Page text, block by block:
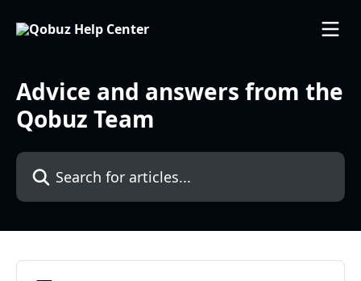
Advice and answers from the
Qobuz Team
Search for articles...